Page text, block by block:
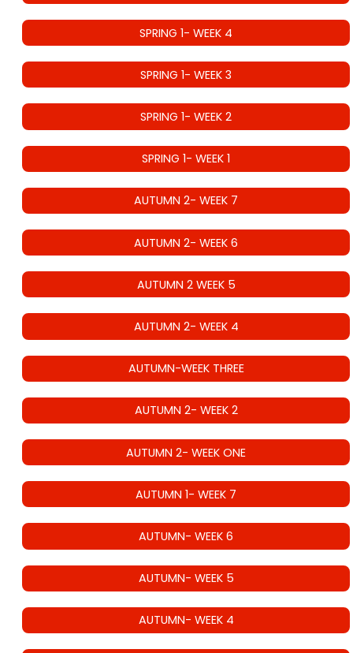
SPRING 1- WEEK 4
SPRING 1- WEEK 3
SPRING 1- WEEK 2
SPRING 1- WEEK 1
AUTUMN 2- WEEK 7
AUTUMN 2- WEEK 6
AUTUMN 2 WEEK 5
AUTUMN 2- WEEK 4
AUTUMN-WEEK THREE
AUTUMN 2- WEEK 2
AUTUMN 2- WEEK ONE
AUTUMN 1- WEEK 7
AUTUMN- WEEK 6
AUTUMN- WEEK 5
AUTUMN- WEEK 4